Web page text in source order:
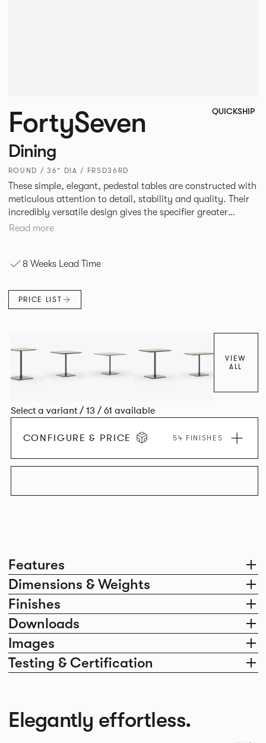
Features
Dimensions & Weights
Finishes
Downloads
Images
Testing & Certification
FortySeven QUICKSHIP
Dining
ROUND / 36” DIA / FRSD36RD
These simple, elegant, pedestal tables are constructed with
meticulous attention to detail, stability and quality. Their
incredibly versatile design gives the specifier greater
freedom to mix and match with other Allermuir pieces.
Read more
8 Weeks Lead Time
PRICE LIST
VIEW
ALL
Select a variant / 13 / 61 available
CONFIGURE & PRICE 54 FINISHES
Elegantly effortless.